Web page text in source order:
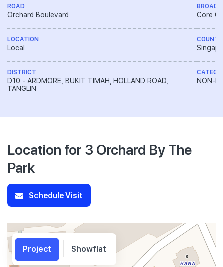
ROAD
Orchard Boulevard
LOCATION
Local
DISTRICT
D10 - ARDMORE, BUKIT TIMAH, HOLLAND ROAD,
TANGLIN
BROAD
Core
NON-
Location for 3 Orchard By The
Park
Schedule Visit
Project Showflat